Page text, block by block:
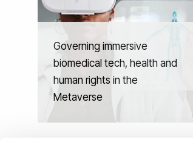
Governing immersive
biomedical tech, health and
human rights in the
Metaverse